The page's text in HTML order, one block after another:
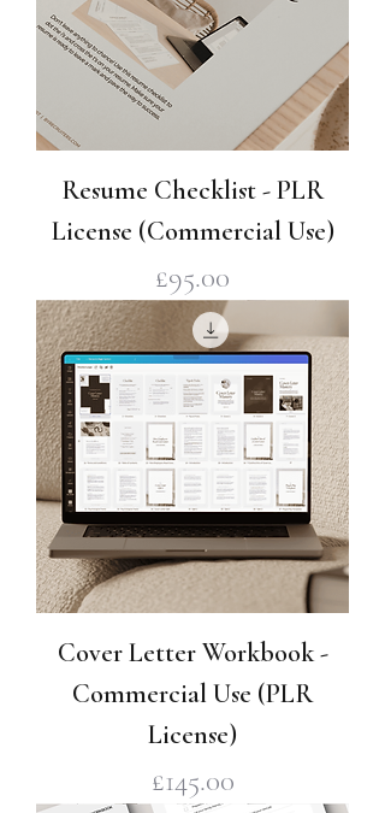
Resume Checklist - PLR
License (Commercial Use)
Price
£95.00
Cover Letter Workbook -
Commercial Use (PLR
License)
Price
£145.00